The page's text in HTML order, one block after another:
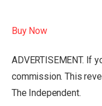
Buy Now
ADVERTISEMENT. If
commission. This
The Independent.